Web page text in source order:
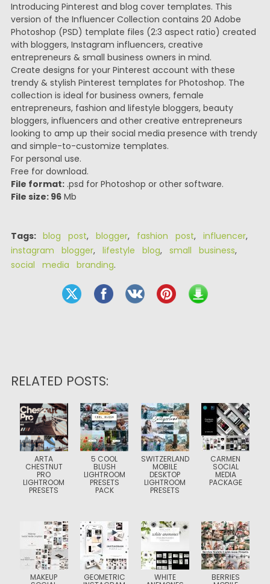
Introducing Pinterest and blog cover templates. This
version of the Influencer Collection contains 20 Adobe
Photoshop (PSD) template files (2:3 aspect ratio) created
with bloggers, Instagram influencers, creative
entrepreneurs & small business owners in mind.
Create designs for your Pinterest account with these
trendy & stylish Pinterest templates for Photoshop. The
collection is ideal for business owners, female
entrepreneurs, fashion and lifestyle bloggers, beauty
bloggers, influencers and other creative entrepreneurs
looking to amp up their social media presence with trendy
and simple-to-customize templates.
For personal use.
Free for download.
File format:.psd for Photoshop or other software.
File size: 96Mb
Tags: blog post, blogger, fashion post, influencer,
instagram blogger, lifestyle blog, small business,
social media branding.
RELATED POSTS:
ARTA
CHESTNUT
PRO
LIGHTROOM
PRESETS
5 COOL
BLUSH
LIGHTROOM
PRESETS
PACK
SWITZERLAND
MOBILE
DESKTOP
LIGHTROOM
PRESETS
CARMEN
SOCIAL
MEDIA
PACKAGE
MAKEUP GEOMETRIC WHITE BERRIES